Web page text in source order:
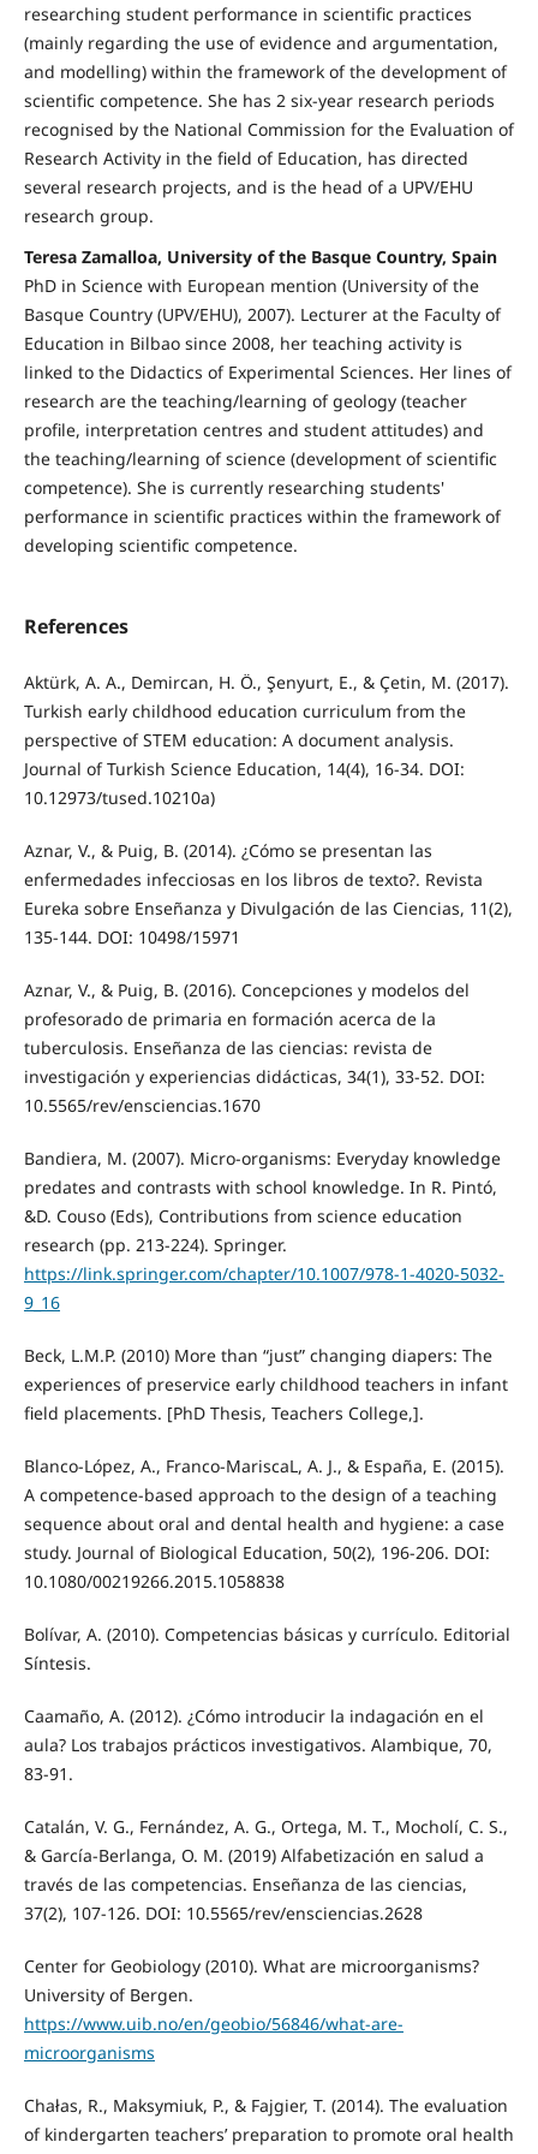
researching student performance in scientific practices
(mainly regarding the use of evidence and argumentation,
and modelling) within the framework of the development of
scientific competence. She has 2 six-year research periods
recognised by the National Commission for the Evaluation of
Research Activity in the field of Education, has directed
several research projects, and is the head of a UPV/EHU
research group.
Teresa Zamalloa, University of the Basque Country, Spain
PhD in Science with European mention (University of the
Basque Country (UPV/EHU), 2007). Lecturer at the Faculty of
Education in Bilbao since 2008, her teaching activity is
linked to the Didactics of Experimental Sciences. Her lines of
research are the teaching/learning of geology (teacher
profile, interpretation centres and student attitudes) and
the teaching/learning of science (development of scientific
competence). She is currently researching students'
performance in scientific practices within the framework of
developing scientific competence.
References
Aktürk, A. A., Demircan, H. Ö., Şenyurt, E., & Çetin, M. (2017).
Turkish early childhood education curriculum from the
perspective of STEM education: A document analysis.
Journal of Turkish Science Education, 14(4), 16-34. DOI:
10.12973/tused.10210a)
Aznar, V., & Puig, B. (2014). ¿Cómo se presentan las
enfermedades infecciosas en los libros de texto?. Revista
Eureka sobre Enseñanza y Divulgación de las Ciencias, 11(2),
135-144. DOI: 10498/15971
Aznar, V., & Puig, B. (2016). Concepciones y modelos del
profesorado de primaria en formación acerca de la
tuberculosis. Enseñanza de las ciencias: revista de
investigación y experiencias didácticas, 34(1), 33-52. DOI:
10.5565/rev/ensciencias.1670
Bandiera, M. (2007). Micro-organisms: Everyday knowledge
predates and contrasts with school knowledge. In R. Pintó,
&D. Couso (Eds), Contributions from science education
research (pp. 213-224). Springer.
https://link.springer.com/chapter/10.1007/978-1-4020-5032-
9_16
Beck, L.M.P. (2010) More than “just” changing diapers: The
experiences of preservice early childhood teachers in infant
field placements. [PhD Thesis, Teachers College,].
Blanco-López, A., Franco-MariscaL, A. J., & España, E. (2015).
A competence-based approach to the design of a teaching
sequence about oral and dental health and hygiene: a case
study. Journal of Biological Education, 50(2), 196-206. DOI:
10.1080/00219266.2015.1058838
Bolívar, A. (2010). Competencias básicas y currículo. Editorial
Síntesis.
Caamaño, A. (2012). ¿Cómo introducir la indagación en el
aula? Los trabajos prácticos investigativos. Alambique, 70,
83-91.
Catalán, V. G., Fernández, A. G., Ortega, M. T., Mocholí, C. S.,
& García-Berlanga, O. M. (2019) Alfabetización en salud a
través de las competencias. Enseñanza de las ciencias,
37(2), 107-126. DOI: 10.5565/rev/ensciencias.2628
Center for Geobiology (2010). What are microorganisms?
University of Bergen.
https://www.uib.no/en/geobio/56846/what-are-
microorganisms
Chałas, R., Maksymiuk, P., & Fajgier, T. (2014). The evaluation
of kindergarten teachers’ preparation to promote oral health